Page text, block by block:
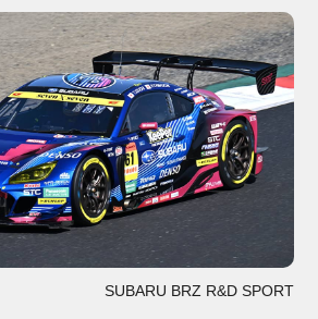
SUBARU BRZ R&D SPORT